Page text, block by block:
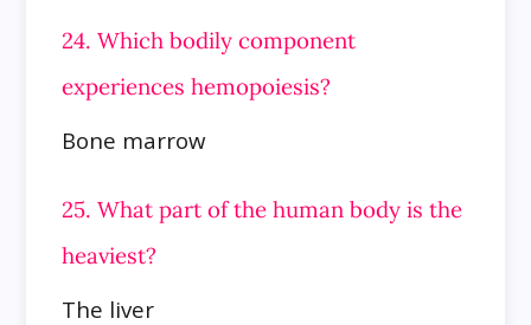
24. Which bodily component
experiences hemopoiesis?
Bone marrow
25. What part of the human body is the
heaviest?
The liver